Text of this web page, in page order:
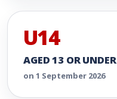
U14
AGED 13 OR UNDER
on 1 September 2026